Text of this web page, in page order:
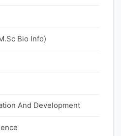
Bio Info)
And Development